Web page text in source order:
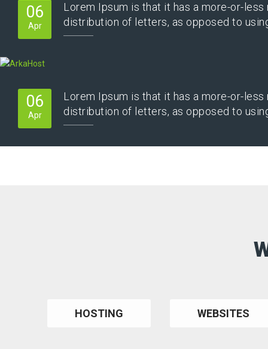
06
Apr
Lorem Ipsum is that it has a more-or-less
distribution of letters, as opposed to
06
Apr
Lorem Ipsum is that it has a more-or-less
distribution of letters, as opposed to
HOSTING WEBSITES